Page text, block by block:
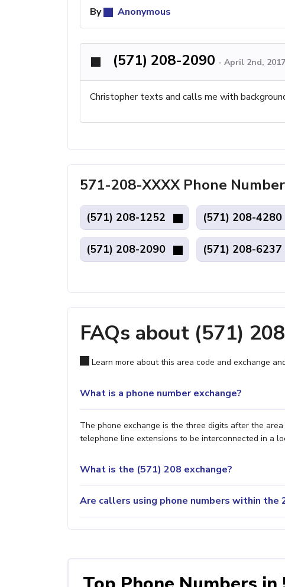
By
Anonymous
(571) 208-2090 - April 2nd,
Christopher texts and calls me with
571-208-XXXX Phone
(571) 208-1252 (571) 208-4280
(571) 208-2090 (571) 208-6237
FAQs about (571)
Learn more about this area code and exchange
What is a phone number exchange?
The phone exchange is the three digits after the
telephone line extensions to be interconnected in a
What is the (571) 208 exchange?
Are callers using phone numbers within